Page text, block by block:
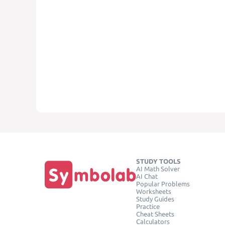
STUDY TOOLS
AI Math Solver
AI Chat
Popular Problems
Worksheets
Study Guides
Practice
Cheat Sheets
Calculators